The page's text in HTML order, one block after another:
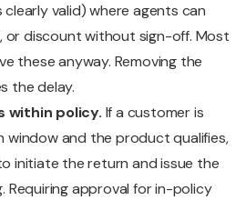
clearly valid) where agents can
or discount without sign-off. Most
these anyway. Removing the
the delay.
within policy. If a customer is
and the product qualifies,
initiate the return and issue the
Requiring approval for in-policy